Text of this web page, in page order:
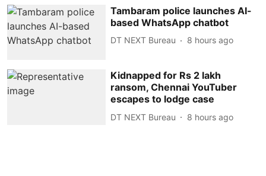
Tambaram police launches AI-
based WhatsApp chatbot
DT NEXT Bureau 8 hours ago
Kidnapped for Rs 2 lakh
ransom, Chennai YouTuber
escapes to lodge case
DT NEXT Bureau 8 hours ago